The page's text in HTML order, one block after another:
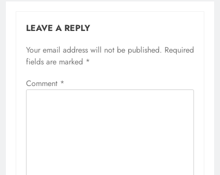
LEAVE A REPLY
Your email address will not be published. Required
fields are marked *
Comment *